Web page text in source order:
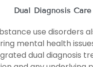
Dual Diagnosis Care
use disorders
mental health
dual diagnosis